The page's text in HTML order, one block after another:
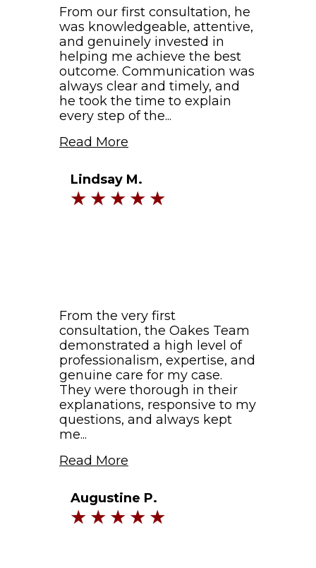
From our first consultation, he
was knowledgeable, attentive,
and genuinely invested in
helping me achieve the best
outcome. Communication was
always clear and timely, and
he took the time to explain
every step of the...
Read More
Lindsay M.
From the very first
consultation, the Oakes Team
demonstrated a high level of
professionalism, expertise, and
genuine care for my case.
They were thorough in their
explanations, responsive to my
questions, and always kept
me...
Read More
Augustine P.